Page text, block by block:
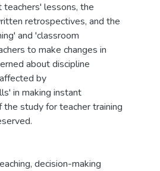
lessons, the
retrospectives, and the
and 'classroom
to make changes in
about discipline
by
in making instant
study for teacher training
, decision-making